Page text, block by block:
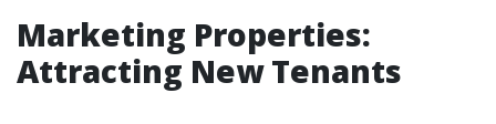
Marketing Properties:
Attracting New Tenants